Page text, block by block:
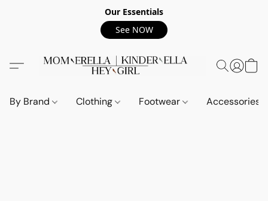
Our Essentials
See NOW
By Brand Clothing Footwear Accessories